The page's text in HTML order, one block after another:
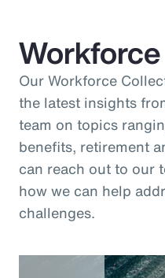
Workforce
Our Workforce
the latest insights
team on topics
benefits, retirement
can reach out to our
how we can help
challenges.